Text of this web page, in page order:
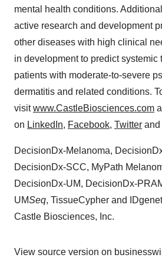
mental health conditions.
active research and development
other diseases with high clinical
in development to predict systemic
patients with moderate-to-severe
dermatitis and related conditions.
visitwww.CastleBiosciences.com
on LinkedIn, Facebook, Twitter and
DecisionDx-Melanoma,
DecisionDx-SCC, MyPath
DecisionDx-UM, DecisionDx-
UMSeq, TissueCypher and
Castle Biosciences, Inc.
View source version on